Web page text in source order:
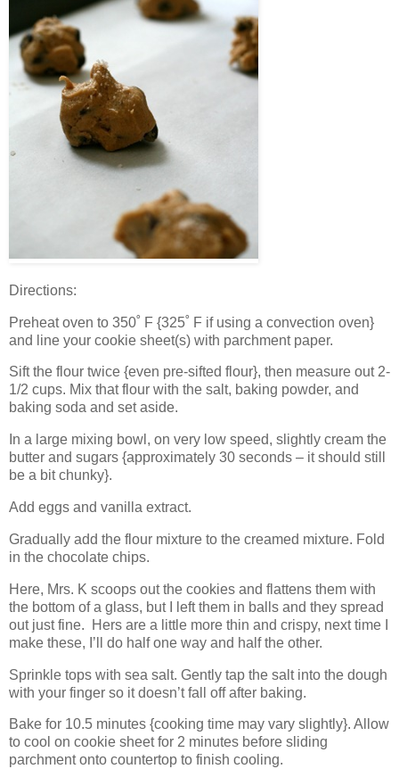
Directions:
Preheat oven to 350˚ F {325˚ F if using a convection oven}
and line your cookie sheet(s) with parchment paper.
Sift the flour twice {even pre-sifted flour}, then measure out 2-
1/2 cups. Mix that flour with the salt, baking powder, and
baking soda and set aside.
In a large mixing bowl, on very low speed, slightly cream the
butter and sugars {approximately 30 seconds – it should still
be a bit chunky}.
Add eggs and vanilla extract.
Gradually add the flour mixture to the creamed mixture. Fold
in the chocolate chips.
Here, Mrs. K scoops out the cookies and flattens them with
the bottom of a glass, but I left them in balls and they spread
out just fine. Hers are a little more thin and crispy, next time I
make these, I’ll do half one way and half the other.
Sprinkle tops with sea salt. Gently tap the salt into the dough
with your finger so it doesn’t fall off after baking.
Bake for 10.5 minutes {cooking time may vary slightly}. Allow
to cool on cookie sheet for 2 minutes before sliding
parchment onto countertop to finish cooling.